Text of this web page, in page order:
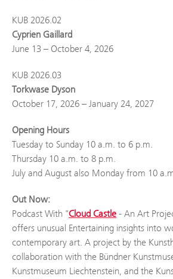
KUB 2026.02
Cyprien Gaillard
June 13 – October 4, 2026
KUB 2026.03
Torkwase Dyson
October 17, 2026 – January 24, 2027
Opening Hours
Tuesday to Sunday 10 a.m. to 6 p.m.
Thursday 10 a.m. to 8 p.m.
July and August also Monday from 10
Out Now:
Podcast With "Cloud Castle - An Art
offers unusual Entertaining insights into
contemporary art. A project by the
collaboration with the Bündner
Kunstmuseum Liechtenstein, and the